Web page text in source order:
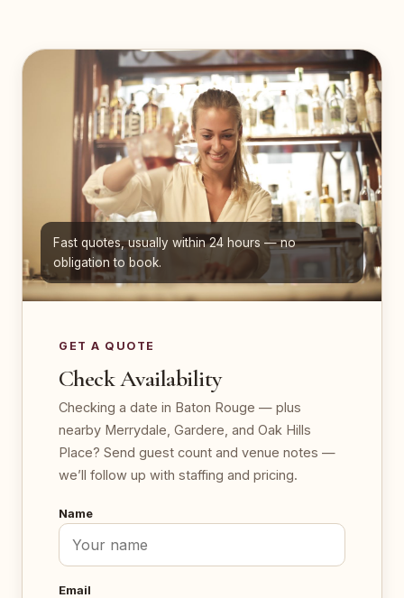
Fast quotes, usually within 24 hours — no
obligation to book.
GET A QUOTE
Check Availability
Checking a date in Baton Rouge — plus
nearby Merrydale, Gardere, and Oak Hills
Place? Send guest count and venue notes —
we’ll follow up with staffing and pricing.
Name
Email